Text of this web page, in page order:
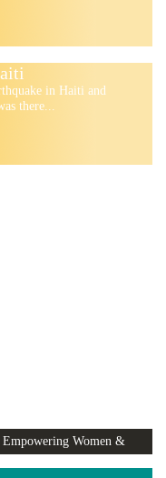
in Haiti and
there...
Women &